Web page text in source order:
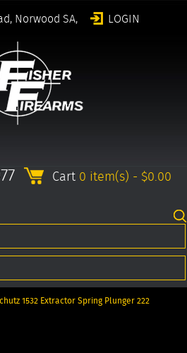
Norwood SA, LOGIN
Cart 0 item(s) - $0.00
1532 Extractor Spring Plunger 222